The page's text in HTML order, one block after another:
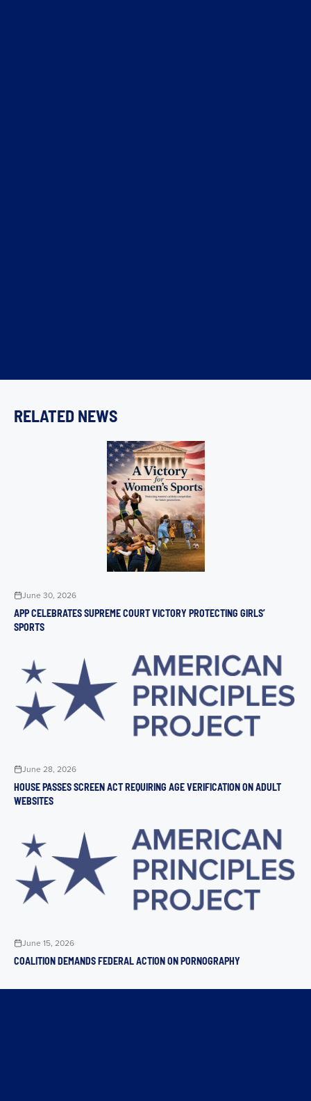
RELATED NEWS
June 30, 2026
APP CELEBRATES SUPREME COURT VICTORY PROTECTING GIRLS’
SPORTS
June 28, 2026
HOUSE PASSES SCREEN ACT REQUIRING AGE VERIFICATION ON ADULT
WEBSITES
June 15, 2026
COALITION DEMANDS FEDERAL ACTION ON PORNOGRAPHY